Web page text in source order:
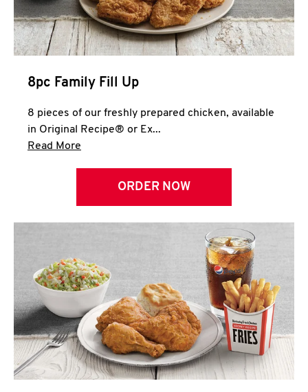
8pc Family Fill Up
8 pieces of our freshly prepared chicken, available
in Original Recipe® or Ex...
Read More
ORDER NOW